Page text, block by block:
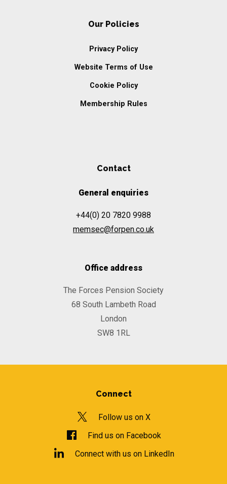
Our Policies
Privacy Policy
Website Terms of Use
Cookie Policy
Membership Rules
Contact
General enquiries
+44(0) 20 7820 9988
memsec@forpen.co.uk
Office address
The Forces Pension Society
68 South Lambeth Road
London
SW8 1RL
Connect
Follow us on X
Find us on Facebook
Connect with us on LinkedIn